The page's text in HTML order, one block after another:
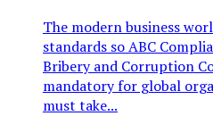
The modern business
standards so ABC
Bribery and Corruption
mandatory for global
must take...